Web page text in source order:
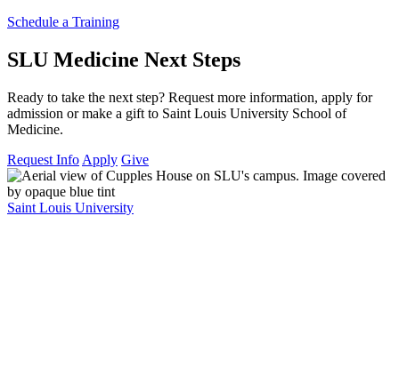
Schedule a Training
SLU Medicine Next Steps
Ready to take the next step? Request more information, apply for
admission or make a gift to Saint Louis University School of
Medicine.
Request Info Apply Give
Saint Louis University